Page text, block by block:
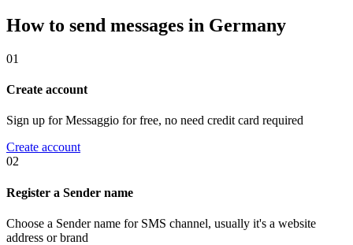
How to send messages in Germany
01
Create account
Sign up for Messaggio for free, no need credit card required
Create account
02
Register a Sender name
Choose a Sender name for SMS channel, usually it's a website
address or brand